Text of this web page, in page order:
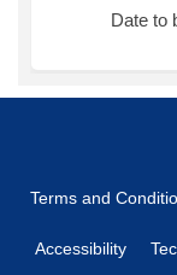
Date to
Terms and
Accessibility